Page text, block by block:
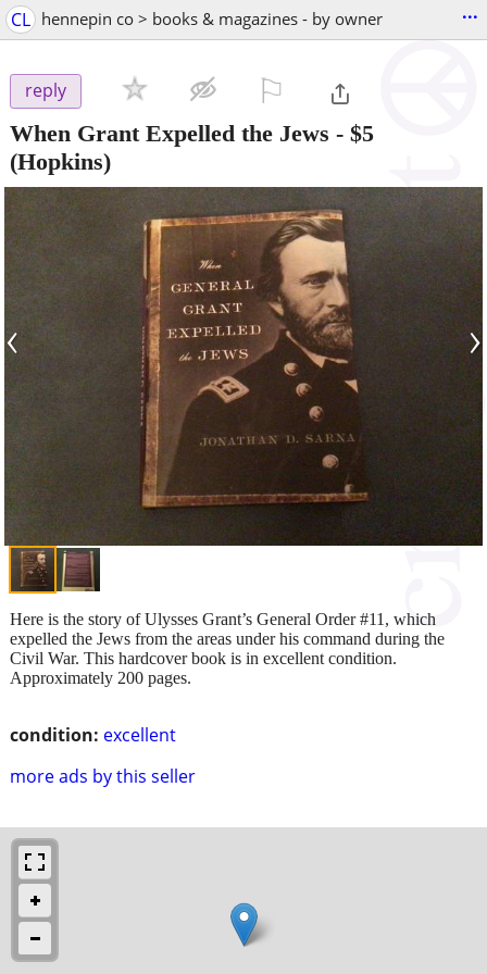
CL hennepin co > books & magazines - by owner ...
reply
When Grant Expelled the Jews - $5
(Hopkins)
‹ ›
condition: excellent
more ads by this seller
Here is the story of Ulysses Grant’s General Order #11, which
expelled the Jews from the areas under his command during the
Civil War. This hardcover book is in excellent condition.
Approximately 200 pages.